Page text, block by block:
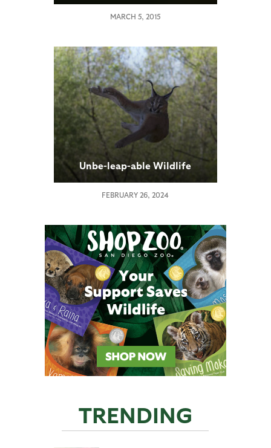
through April 12
MARCH 5, 2015
Unbe-leap-able Wildlife
FEBRUARY 26, 2024
TRENDING